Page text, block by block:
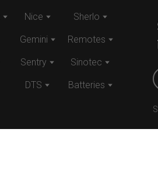
Nice
Gemini
Sentry
DTS
Sherlo
Remotes
Sinotec
Batteries